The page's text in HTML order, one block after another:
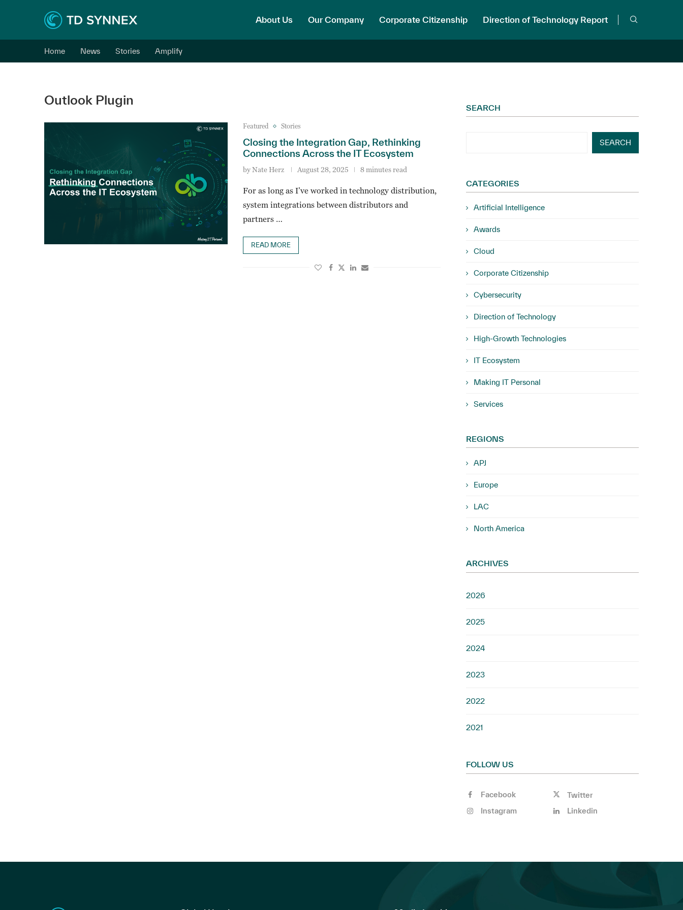
About Us Our Company Corporate Citizenship Direction of Technology Report
Home News Stories Amplify
Outlook Plugin
Featured Stories
Closing the Integration Gap, Rethinking
Connections Across the IT Ecosystem
byNate Herz August 28, 2025 8 minutes read
For as long as I’ve worked in technology distribution,
system integrations between distributors and
partners …
READ MORE
SEARCH
SEARCH
CATEGORIES
Artificial Intelligence
Awards
Cloud
Corporate Citizenship
Cybersecurity
Direction of Technology
High-Growth Technologies
IT Ecosystem
Making IT Personal
Services
REGIONS
APJ
Europe
LAC
North America
ARCHIVES
2026
2025
2024
2023
2022
2021
FOLLOW US
Facebook
Twitter
Instagram
Linkedin